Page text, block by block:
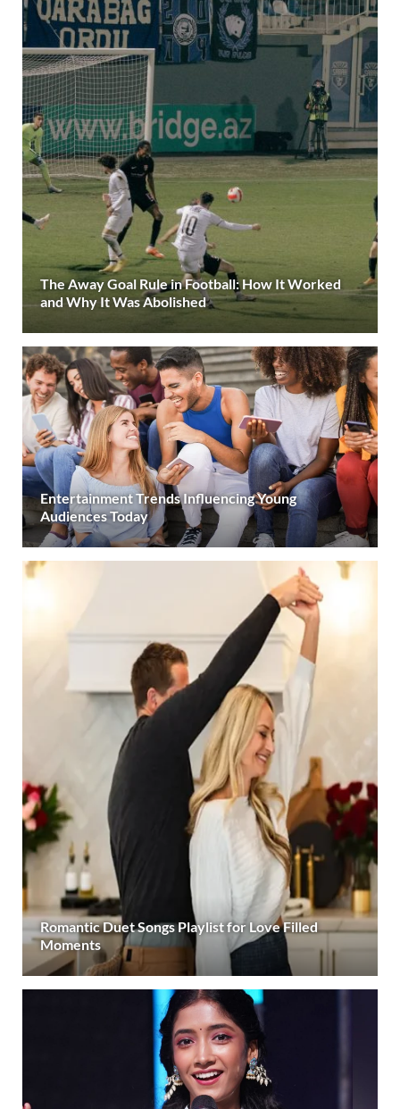
The Away Goal Rule in Football: How It Worked
and Why It Was Abolished
Entertainment Trends Influencing Young
Audiences Today
Romantic Duet Songs Playlist for Love Filled
Moments